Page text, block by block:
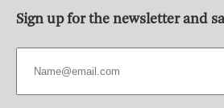
Sign up for the newsletter and